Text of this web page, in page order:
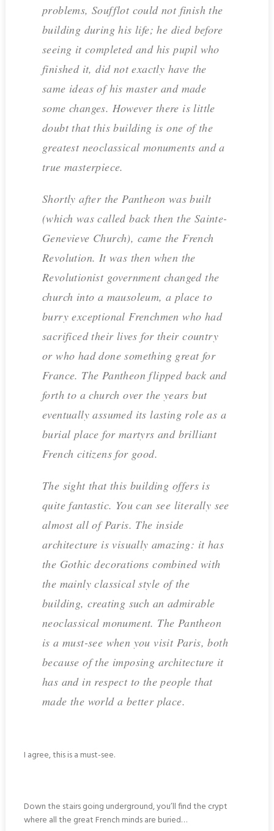
problems, Soufflot could not finish the
building during his life; he died before
seeing it completed and his pupil who
finished it, did not exactly have the
same ideas of his master and made
some changes. However there is little
doubt that this building is one of the
greatest neoclassical monuments and a
true masterpiece.
Shortly after the Pantheon was built
(which was called back then the Sainte-
Genevieve Church), came the French
Revolution. It was then when the
Revolutionist government changed the
church into a mausoleum, a place to
burry exceptional Frenchmen who had
sacrificed their lives for their country
or who had done something great for
France. The Pantheon flipped back and
forth to a church over the years but
eventually assumed its lasting role as a
burial place for martyrs and brilliant
French citizens for good.
The sight that this building offers is
quite fantastic. You can see literally see
almost all of Paris. The inside
architecture is visually amazing: it has
the Gothic decorations combined with
the mainly classical style of the
building, creating such an admirable
neoclassical monument. The Pantheon
is a must-see when you visit Paris, both
because of the imposing architecture it
has and in respect to the people that
made the world a better place.
I agree, this is a must-see.
Down the stairs going underground, you’ll find the crypt
where all the great French minds are buried…